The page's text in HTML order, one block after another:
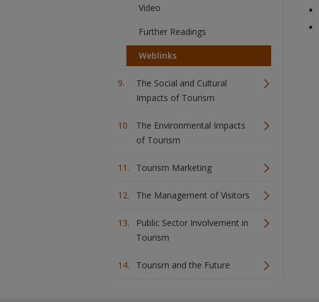
Video
Further Readings
Weblinks
The Social and Cultural
Impacts of Tourism
The Environmental Impacts
of Tourism
Tourism Marketing
The Management of Visitors
Public Sector Involvement in
Tourism
Tourism and the Future